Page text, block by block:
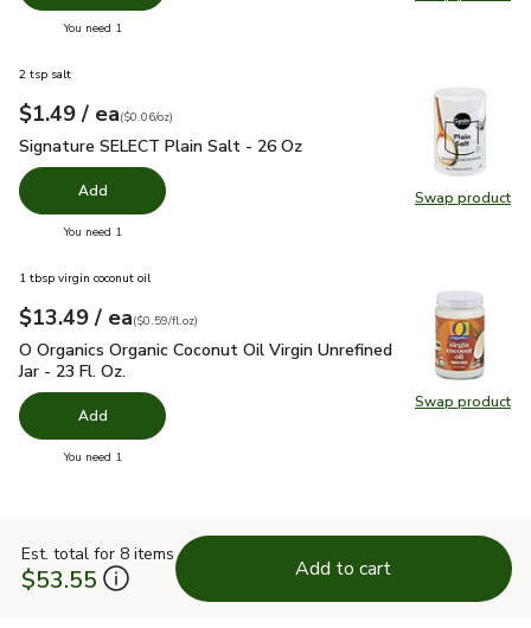
Swap
You need 1
Swap product
Swap
2 tsp salt
Your price$1.49
$1.49 / eaeach
$0.06perounce
($0.06/oz)
Signature SELECT Plain Salt - 26 Oz
Signature SELECT Plain Salt - 26 Oz
Add
You need 1
Swap product
Swap
1 tbsp virgin coconut oil
Your price $13.49
$13.49 / eaeach
$0.59per fl.oz
($0.59/fl.oz)
O Organics Organic Coconut Oil Virgin Unrefined Jar - 23 Fl.
O Organics Organic Coconut Oil Virgin Unrefined
Jar - 23 Fl. Oz.
Add
You need 1
Est. total for 8 items
$53.55 Add to cart